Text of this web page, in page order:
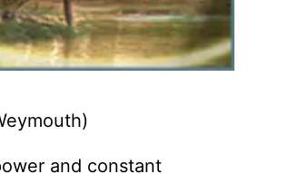
and constant